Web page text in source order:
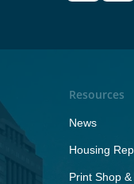
Resources
News
Housing
Print Shop